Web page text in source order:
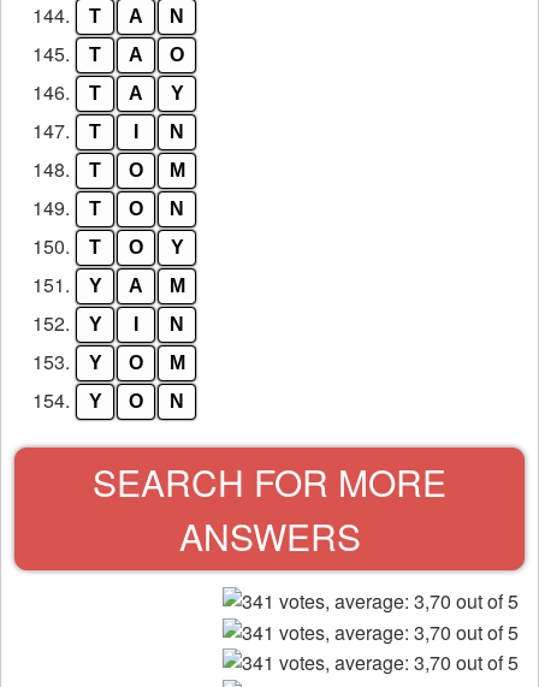
144. T A N
145. T A O
146. T A Y
147. T N
148. T O M
149. T O N
150. T O Y
151. Y A M
152. Y N
153. Y O M
154. Y O N
SEARCH FOR MORE
ANSWERS